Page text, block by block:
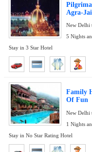
Agra-
New Delhi
5 Nights
Stay in 3 Star Hotel
Family
Of Fun
New Delhi
1 Nights
Stay in No Star Rating Hotel